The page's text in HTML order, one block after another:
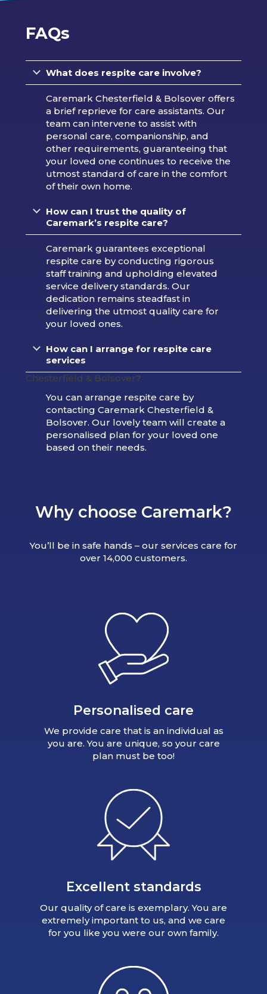
FAQs
What does respite care involve?
Caremark Chesterfield & Bolsover offers
a brief reprieve for care assistants. Our
team can intervene to assist with
personal care, companionship, and
other requirements, guaranteeing that
your loved one continues to receive the
utmost standard of care in the comfort
of their own home.
How can I trust the quality of
Caremark’s respite care?
Caremark guarantees exceptional
respite care by conducting rigorous
staff training and upholding elevated
service delivery standards. Our
dedication remains steadfast in
delivering the utmost quality care for
your loved ones.
How can I arrange for respite care
services
Chesterfield & Bolsover?
You can arrange respite care by
contacting Caremark Chesterfield &
Bolsover. Our lovely team will create a
personalised plan for your loved one
based on their needs.
Why choose Caremark?
You’ll be in safe hands – our services care for
over 14,000 customers.
Personalised care
We provide care that is an individual as
you are. You are unique, so your care
plan must be too!
Excellent standards
Our quality of care is exemplary. You are
extremely important to us, and we care
for you like you were our own family.